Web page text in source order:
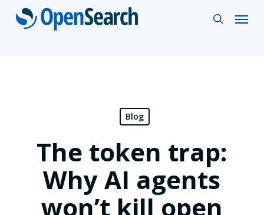
Skip
search
Menu
Blog
The token trap:
Why AI agents
won’t kill open